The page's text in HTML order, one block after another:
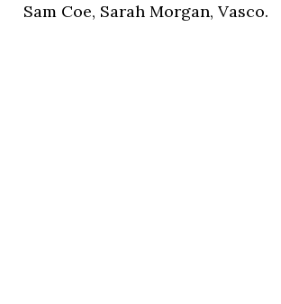
Sam Coe, Sarah Morgan, Vasco.